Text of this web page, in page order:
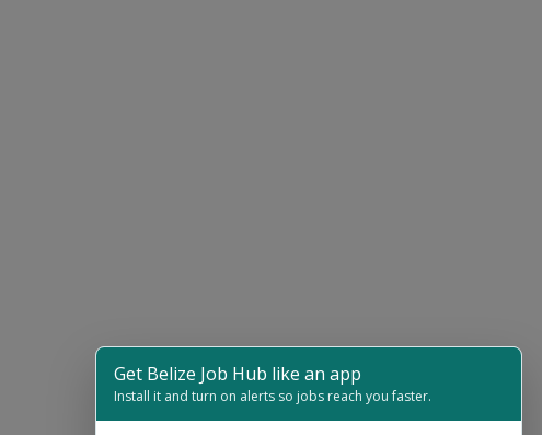
Get Belize Job Hub like an app
Install it and turn on alerts so jobs reach you faster.